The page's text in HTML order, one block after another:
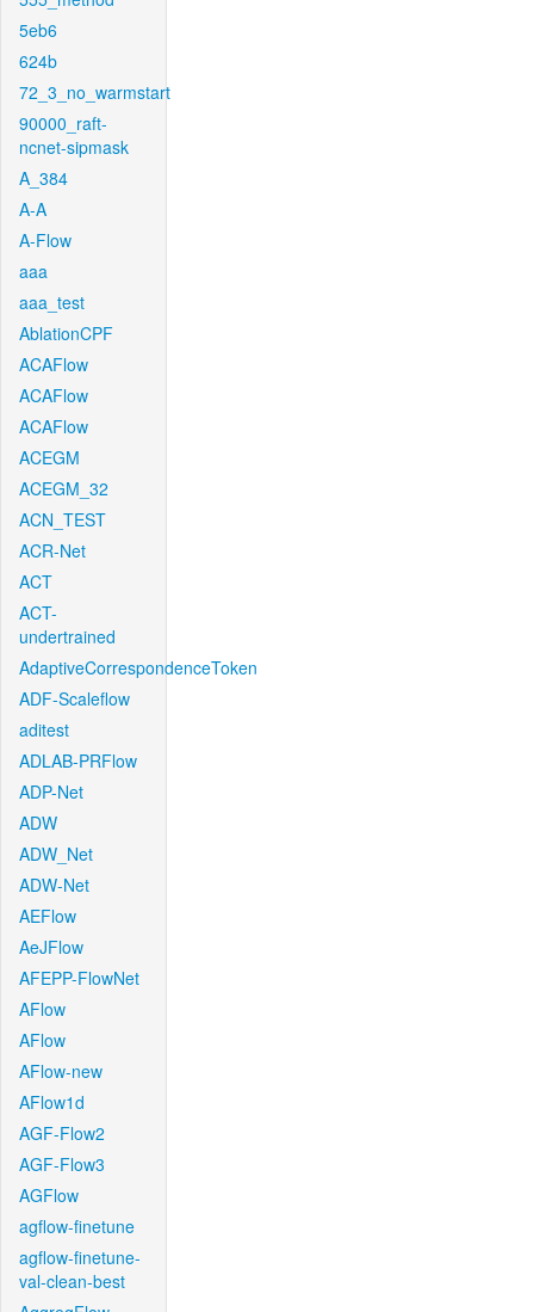
5eb6
624b
72_3_no_warmstart
90000_raft-
ncnet-sipmask
A_384
A-A
A-Flow
aaa
aaa_test
AblationCPF
ACAFlow
ACAFlow
ACAFlow
ACEGM
ACEGM_32
ACN_TEST
ACR-Net
ACT
ACT-
undertrained
AdaptiveCorrespondenceToken
ADF-Scaleflow
aditest
ADLAB-PRFlow
ADP-Net
ADW
ADW_Net
ADW-Net
AEFlow
AeJFlow
AFEPP-FlowNet
AFlow
AFlow
AFlow-new
AFlow1d
AGF-Flow2
AGF-Flow3
AGFlow
agflow-finetune
agflow-finetune-
val-clean-best